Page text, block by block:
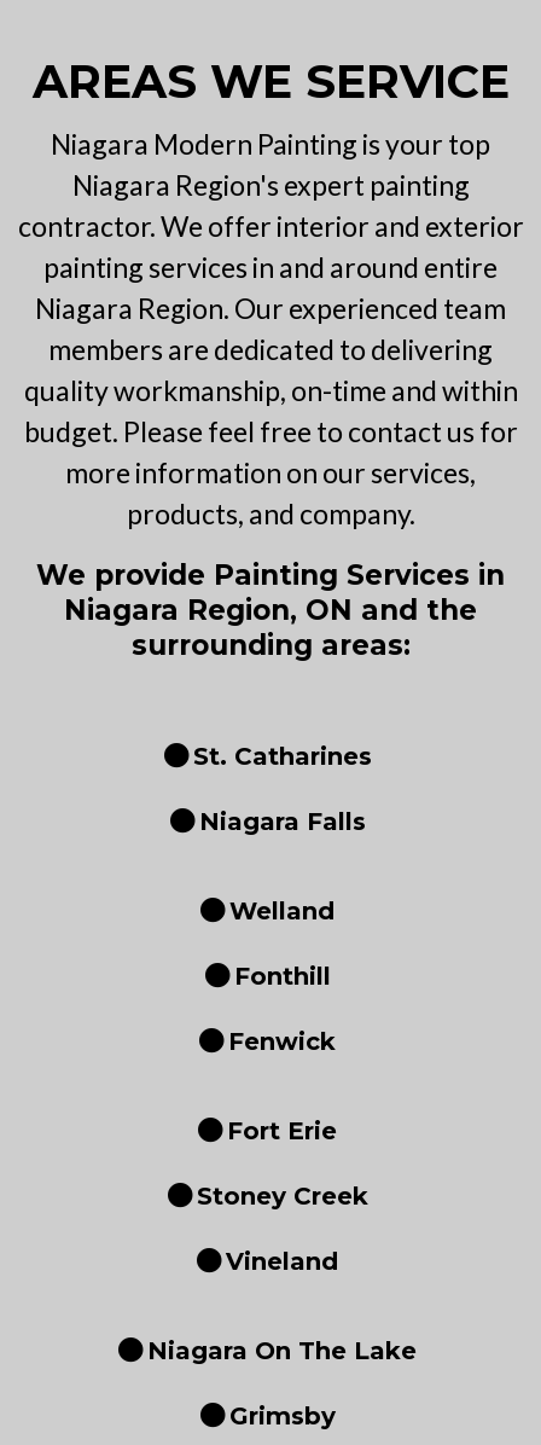
AREAS WE SERVICE
Niagara Modern Painting is your top
Niagara Region's expert painting
contractor. We offer interior and exterior
painting services in and around entire
Niagara Region. Our experienced team
members are dedicated to delivering
quality workmanship, on-time and within
budget. Please feel free to contact us for
more information on our services,
products, and company.
We provide Painting Services in
Niagara Region, ON and the
surrounding areas:
St. Catharines
Niagara Falls
Welland
Fonthill
Fenwick
Fort Erie
Stoney Creek
Vineland
Niagara On The Lake
Grimsby